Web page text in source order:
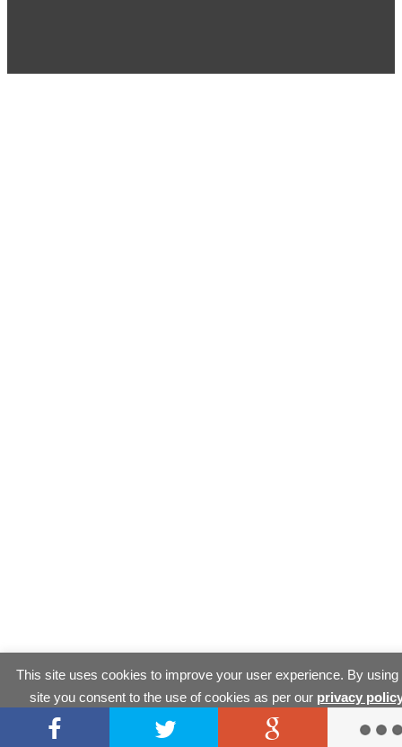
This site uses cookies to improve your user experience. By using
site you consent to the use of cookies as per our privacy